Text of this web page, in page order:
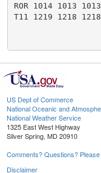
ROR 1014 1013
T11 1219 1218
US Dept of Commerce
National Oceanic and
National Weather Service
1325 East West Highway
Silver Spring, MD 20910
Comments? Questions?
Disclaimer